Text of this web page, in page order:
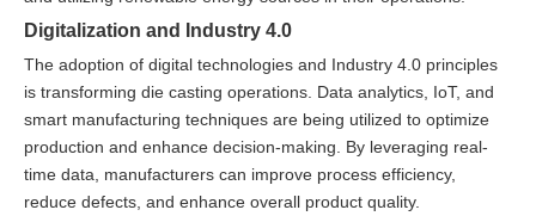
Digitalization and Industry 4.0
The adoption of digital technologies and Industry 4.0 principles
is transforming die casting operations. Data analytics, IoT, and
smart manufacturing techniques are being utilized to optimize
production and enhance decision-making. By leveraging real-
time data, manufacturers can improve process efficiency,
reduce defects, and enhance overall product quality.